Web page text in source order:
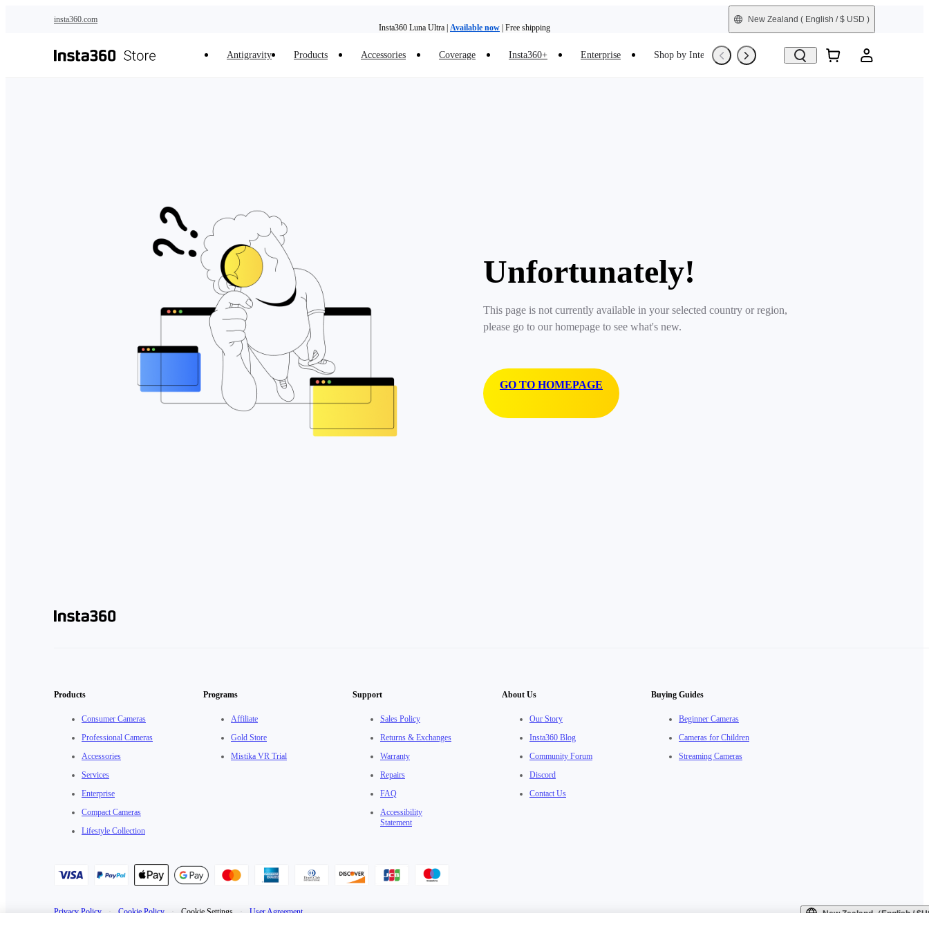
insta360.com
Insta360 Luna Ultra | Available now | Free shipping
New Zealand ( English / $ USD )
Antigravity Products Accessories Coverage Insta360+ Enterprise Shop by Interest Refurbished
Unfortunately!
This page is not currently available in your selected country or region,
please go to our homepage to see what's new.
GO TO HOMEPAGE
Products
Consumer Cameras
Professional Cameras
Accessories
Services
Enterprise
Compact Cameras
Lifestyle Collection
Programs
Affiliate
Gold Store
Mistika VR Trial
Support
Sales Policy
Returns & Exchanges
Warranty
Repairs
FAQ
Accessibility
Statement
About Us
Our Story
Insta360 Blog
Community Forum
Discord
Contact Us
Buying Guides
Beginner Cameras
Cameras for Children
Streaming Cameras
Privacy Policy · Cookie Policy · Cookie Settings · User Agreement New Zealand（English /